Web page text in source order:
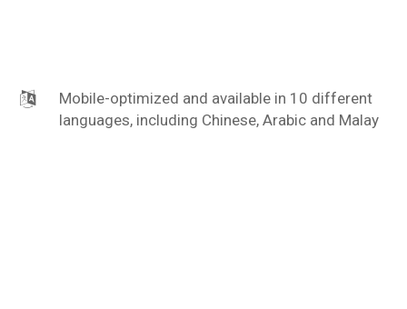
Mobile-optimized and available in 10 different
languages, including Chinese, Arabic and Malay